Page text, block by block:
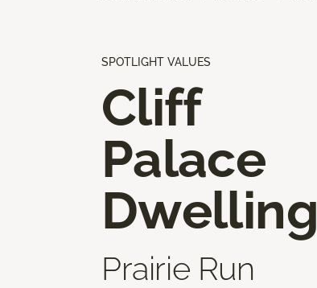
SPOTLIGHT VALUES
Cliff
Palace
Dwelling
Prairie Run